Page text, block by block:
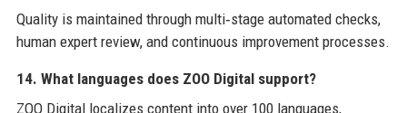
Quality is maintained through multi‑stage automated checks,
human expert review, and continuous improvement processes.
14. What languages does ZOO Digital support?
ZOO Digital localizes content into over 100 languages,